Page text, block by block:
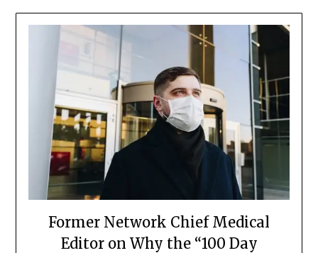
Former Network Chief Medical
Editor on Why the “100 Day